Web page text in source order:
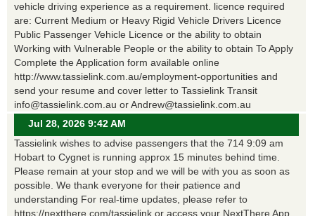
vehicle driving experience as a requirement. licence required
are: Current Medium or Heavy Rigid Vehicle Drivers Licence
Public Passenger Vehicle Licence or the ability to obtain
Working with Vulnerable People or the ability to obtain To Apply
Complete the Application form available online
http://www.tassielink.com.au/employment-opportunities and
send your resume and cover letter to Tassielink Transit
info@tassielink.com.au or Andrew@tassielink.com.au
Jul 28, 2026 9:42 AM
Tassielink wishes to advise passengers that the 714 9:09 am
Hobart to Cygnet is running approx 15 minutes behind time.
Please remain at your stop and we will be with you as soon as
possible. We thank everyone for their patience and
understanding For real-time updates, please refer to
https://nextthere.com/tassielink or access your NextThere App.